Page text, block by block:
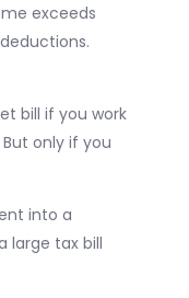
exceeds
bill if you work
only if you
into a
large tax bill